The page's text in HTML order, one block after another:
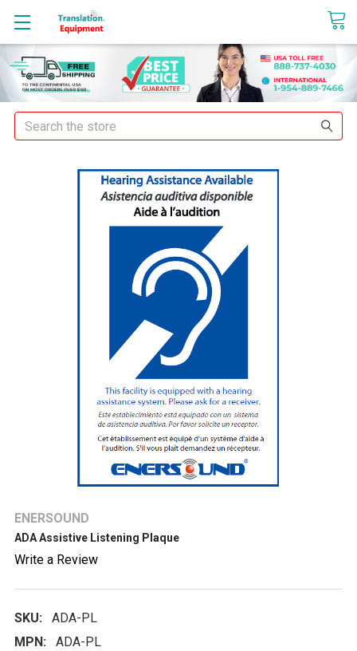
sales@translationequipment.net
Search
ENERSOUND
ADA Assistive Listening Plaque
Write a Review
SKU:
ADA-PL
MPN:
ADA-PL